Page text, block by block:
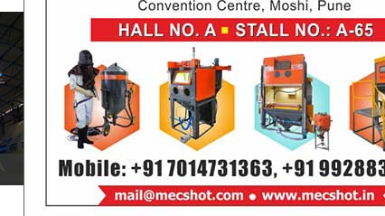
Airless Standard Machine